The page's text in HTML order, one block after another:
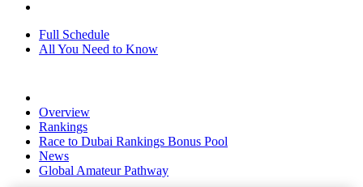
Full Schedule
All You Need to Know
Overview
Rankings
Race to Dubai Rankings Bonus Pool
News
Global Amateur Pathway